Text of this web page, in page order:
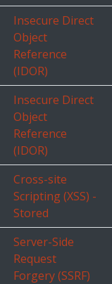
Insecure Direct
Object
Reference
(IDOR)
Insecure Direct
Object
Reference
(IDOR)
Cross-site
Scripting (XSS) -
Stored
Server-Side
Request
Forgery (SSRF)